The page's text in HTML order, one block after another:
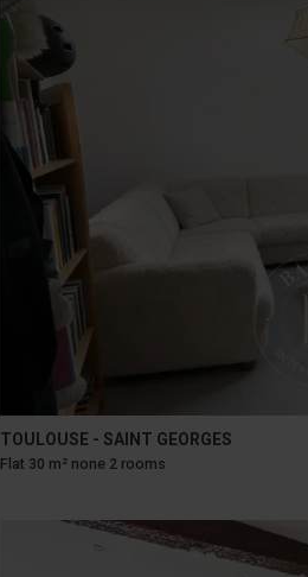
TOULOUSE - SAINT GEORGES
Flat 30 m² none 2 rooms